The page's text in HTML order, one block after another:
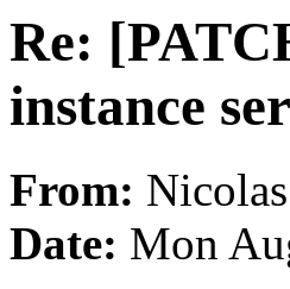
Re:
instance
From:
Date: Mon